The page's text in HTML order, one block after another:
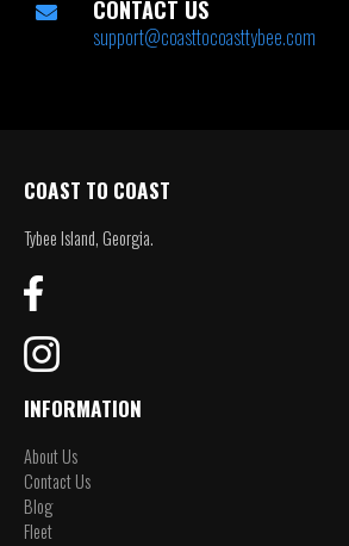
CONTACT US
support@coasttocoasttybee.com
COAST TO COAST
Tybee Island, Georgia.
INFORMATION
About Us
Contact Us
Blog
Fleet